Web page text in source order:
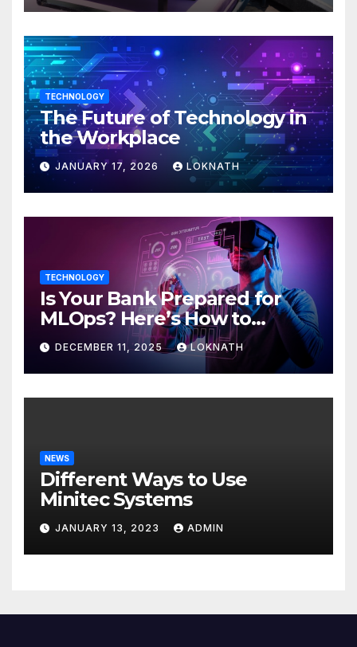
TECHNOLOGY
The Future of Technology in
the Workplace
JANUARY 17, 2026 LOKNATH
TECHNOLOGY
Is Your Bank Prepared for
MLOps? Here’s How to
Discover
DECEMBER 11, 2025 LOKNATH
NEWS
Different Ways to Use
Minitec Systems
JANUARY 13, 2023 ADMIN